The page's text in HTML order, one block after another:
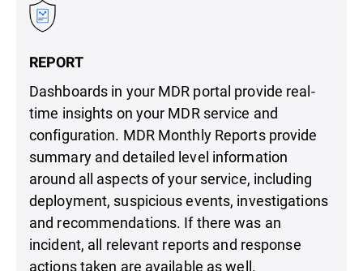
REPORT
Dashboards in your MDR portal provide real-
time insights on your MDR service and
configuration. MDR Monthly Reports provide
summary and detailed level information
around all aspects of your service, including
deployment, suspicious events, investigations
and recommendations. If there was an
incident, all relevant reports and response
actions taken are available as well.